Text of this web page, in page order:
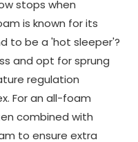
stops when
is known for its
to be a 'hot sleeper'?
and opt for sprung
regulation
For an all-foam
combined with
to ensure extra